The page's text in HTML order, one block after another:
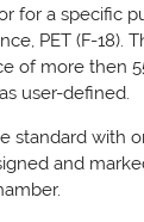
for a specific
PET (F-18).
of more then
user-defined.
standard with
and